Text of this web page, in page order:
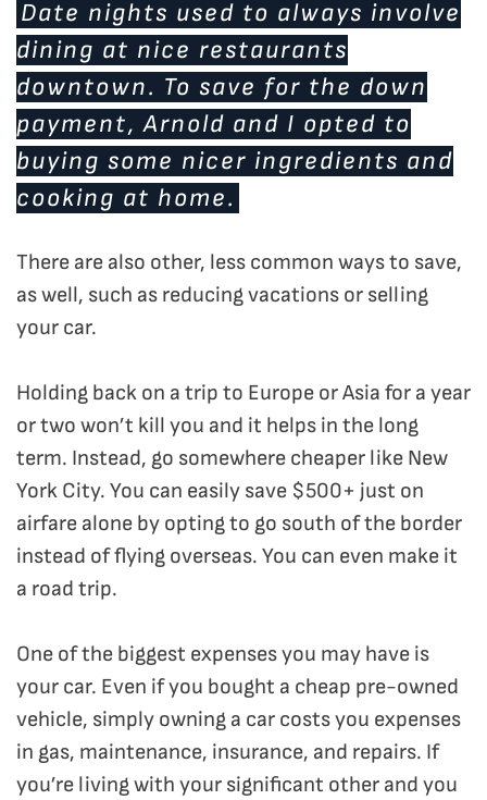
Date nights used to always involve
dining at nice restaurants
downtown. To save for the down
payment, Arnold and I opted to
buying some nicer ingredients and
cooking at home.
There are also other, less common ways to save,
as well, such as reducing vacations or selling
your car.
Holding back on a trip to Europe or Asia for a year
or two won’t kill you and it helps in the long
term. Instead, go somewhere cheaper like New
York City. You can easily save $500+ just on
airfare alone by opting to go south of the border
instead of flying overseas. You can even make it
a road trip.
One of the biggest expenses you may have is
your car. Even if you bought a cheap pre-owned
vehicle, simply owning a car costs you expenses
in gas, maintenance, insurance, and repairs. If
you’re living with your significant other and you